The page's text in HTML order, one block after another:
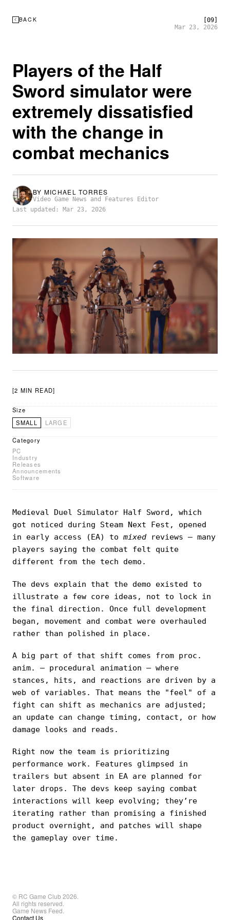
BACK
[09]
Mar 23, 2026
Players of the Half
Sword simulator were
extremely dissatisfied
with the change in
combat mechanics
BY MICHAEL TORRES
Video Game News and Features Editor
Last updated: Mar 23, 2026
[2 MIN READ]
Size
SMALL
LARGE
Category
PC
Industry
Releases
Announcements
Software
Medieval Duel Simulator Half Sword, which
got noticed during Steam Next Fest, opened
in early access (EA) to mixed reviews — many
players saying the combat felt quite
different from the tech demo.
The devs explain that the demo existed to
illustrate a few core ideas, not to lock in
the final direction. Once full development
began, movement and combat were overhauled
rather than polished in place.
A big part of that shift comes from proc.
anim. — procedural animation — where
stances, hits, and reactions are driven by a
web of variables. That means the "feel" of a
fight can shift as mechanics are adjusted;
an update can change timing, contact, or how
damage looks and reads.
Right now the team is prioritizing
performance work. Features glimpsed in
trailers but absent in EA are planned for
later drops. The devs keep saying combat
interactions will keep evolving; they’re
iterating rather than promising a finished
product overnight, and patches will shape
the gameplay over time.
© RC Game Club 2026.
All rights reserved.
Game News Feed.
Contact Us